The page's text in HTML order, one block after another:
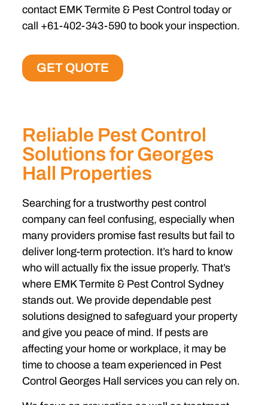
contact EMK Termite & Pest Control today or
call +61-402-343-590 to book your inspection.
GET QUOTE
Reliable Pest Control
Solutions for Georges
Hall Properties
Searching for a trustworthy pest control
company can feel confusing, especially when
many providers promise fast results but fail to
deliver long-term protection. It’s hard to know
who will actually fix the issue properly. That’s
where EMK Termite & Pest Control Sydney
stands out. We provide dependable pest
solutions designed to safeguard your property
and give you peace of mind. If pests are
affecting your home or workplace, it may be
time to choose a team experienced in Pest
Control Georges Hall services you can rely on.